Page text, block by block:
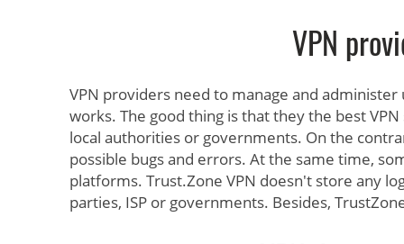
VPN
VPN providers need to manage and
works. The good thing is that they the best
local authorities or governments. On the
possible bugs and errors. At the same time,
platforms. Trust.Zone VPN doesn't store any
parties, ISP or governments. Besides,